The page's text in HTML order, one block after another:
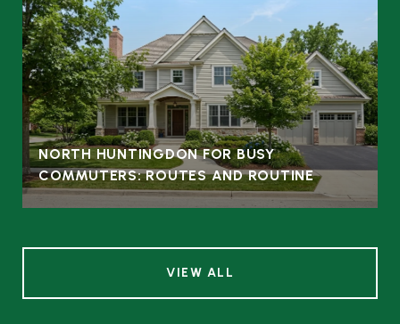
NORTH HUNTINGDON FOR BUSY
COMMUTERS: ROUTES AND ROUTINE
VIEW ALL